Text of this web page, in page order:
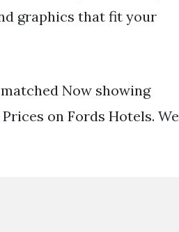
graphics that fit your
Now showing
Prices on Fords Hotels. We